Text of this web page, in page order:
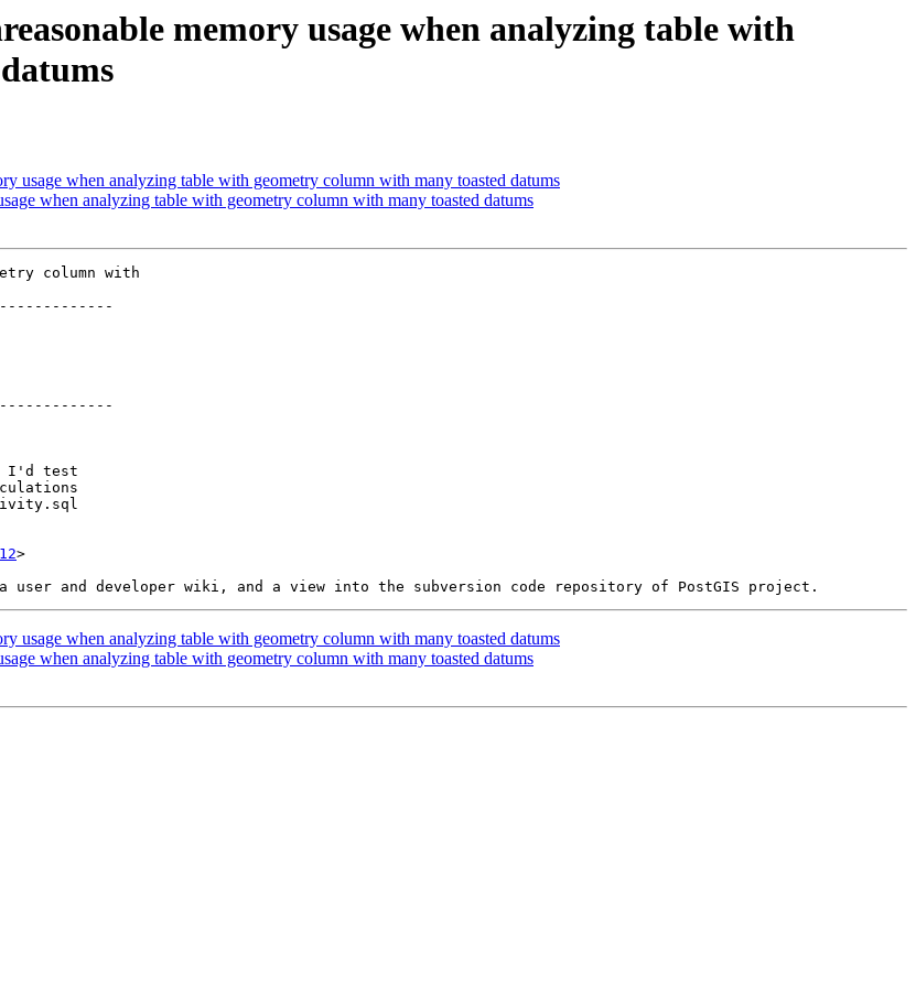
memory usage when analyzing table with
usage when analyzing table with geometry column with many toasted datums
when analyzing table with geometry column with many toasted datums
column with
>
usage when analyzing table with geometry column with many toasted datums
when analyzing table with geometry column with many toasted datums